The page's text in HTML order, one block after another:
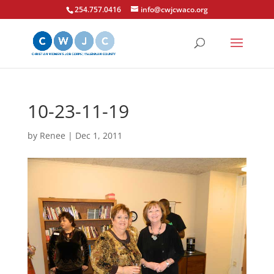
254.757.0416 info@cwjcwaco.org
10-23-11-19
by Renee | Dec 1, 2011